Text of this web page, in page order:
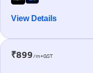
View Details
₹899/m+GST